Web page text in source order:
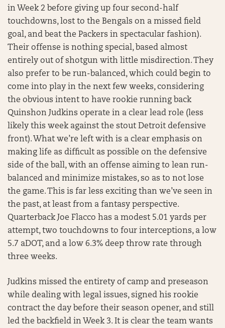
in Week 2 before giving up four second-half
touchdowns, lost to the Bengals on a missed field
goal, and beat the Packers in spectacular fashion).
Their offense is nothing special, based almost
entirely out of shotgun with little misdirection. They
also prefer to be run-balanced, which could begin to
come into play in the next few weeks, considering
the obvious intent to have rookie running back
Quinshon Judkins operate in a clear lead role (less
likely this week against the stout Detroit defensive
front). What we’re left with is a clear emphasis on
making life as difficult as possible on the defensive
side of the ball, with an offense aiming to lean run-
balanced and minimize mistakes, so as to not lose
the game. This is far less exciting than we’ve seen in
the past, at least from a fantasy perspective.
Quarterback Joe Flacco has a modest 5.01 yards per
attempt, two touchdowns to four interceptions, a low
5.7 aDOT, and a low 6.3% deep throw rate through
three weeks.
Judkins missed the entirety of camp and preseason
while dealing with legal issues, signed his rookie
contract the day before their season opener, and still
led the backfield in Week 3. It is clear the team wants